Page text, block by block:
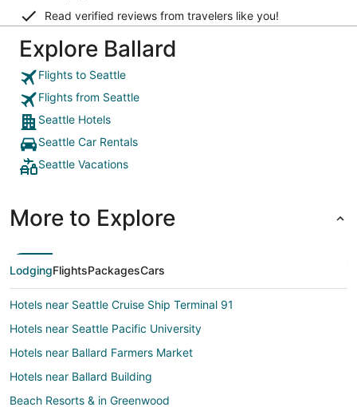
Read verified reviews from travelers like you!
Explore Ballard
Flights to Seattle
Flights from Seattle
Seattle Hotels
Seattle Car Rentals
Seattle Vacations
More to Explore
LodgingFlightsPackagesCars
Hotels near Seattle Cruise Ship Terminal 91
Hotels near Seattle Pacific University
Hotels near Ballard Farmers Market
Hotels near Ballard Building
Beach Resorts & in Greenwood